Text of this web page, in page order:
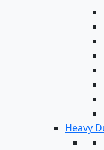
Heavy